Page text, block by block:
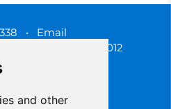
and other
• Email
Phoenix, Arizona 85012